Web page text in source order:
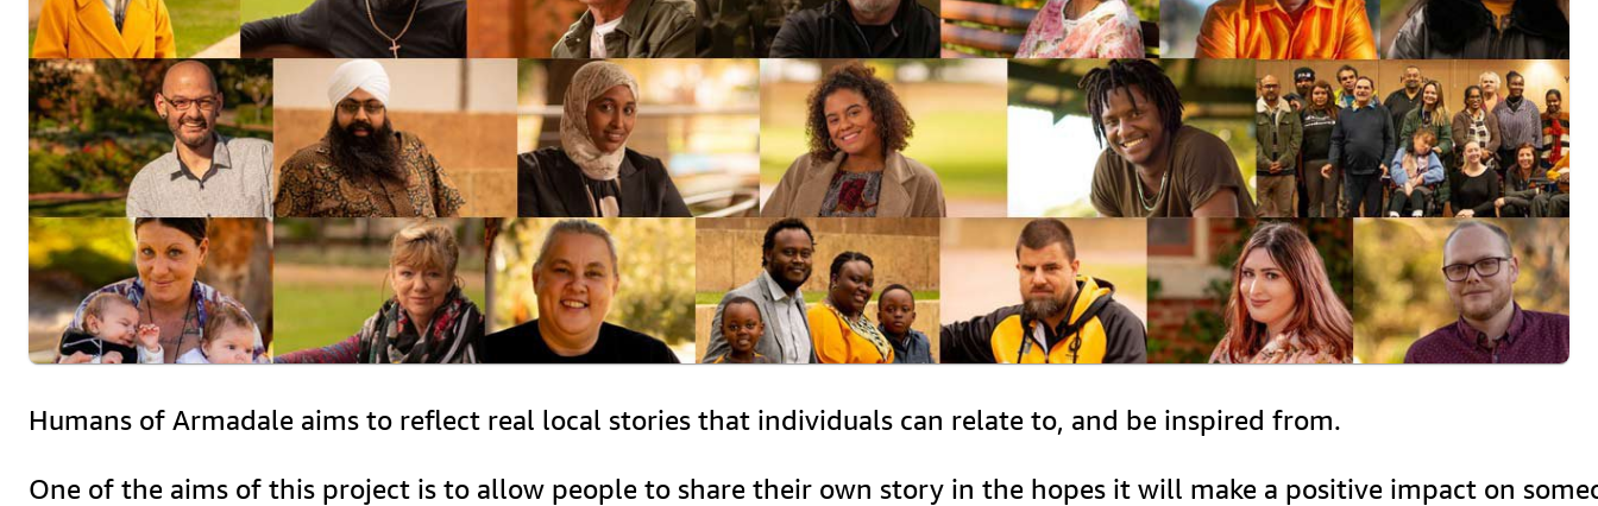
Humans of Armadale aims to reflect real local stories that individuals can relate to, and be inspired from.
One of the aims of this project is to allow people to share their own story in the hopes it will make a positive impact on